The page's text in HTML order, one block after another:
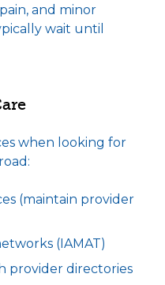
and minor
wait until
when looking for
(maintain provider
(IAMAT)
provider directories